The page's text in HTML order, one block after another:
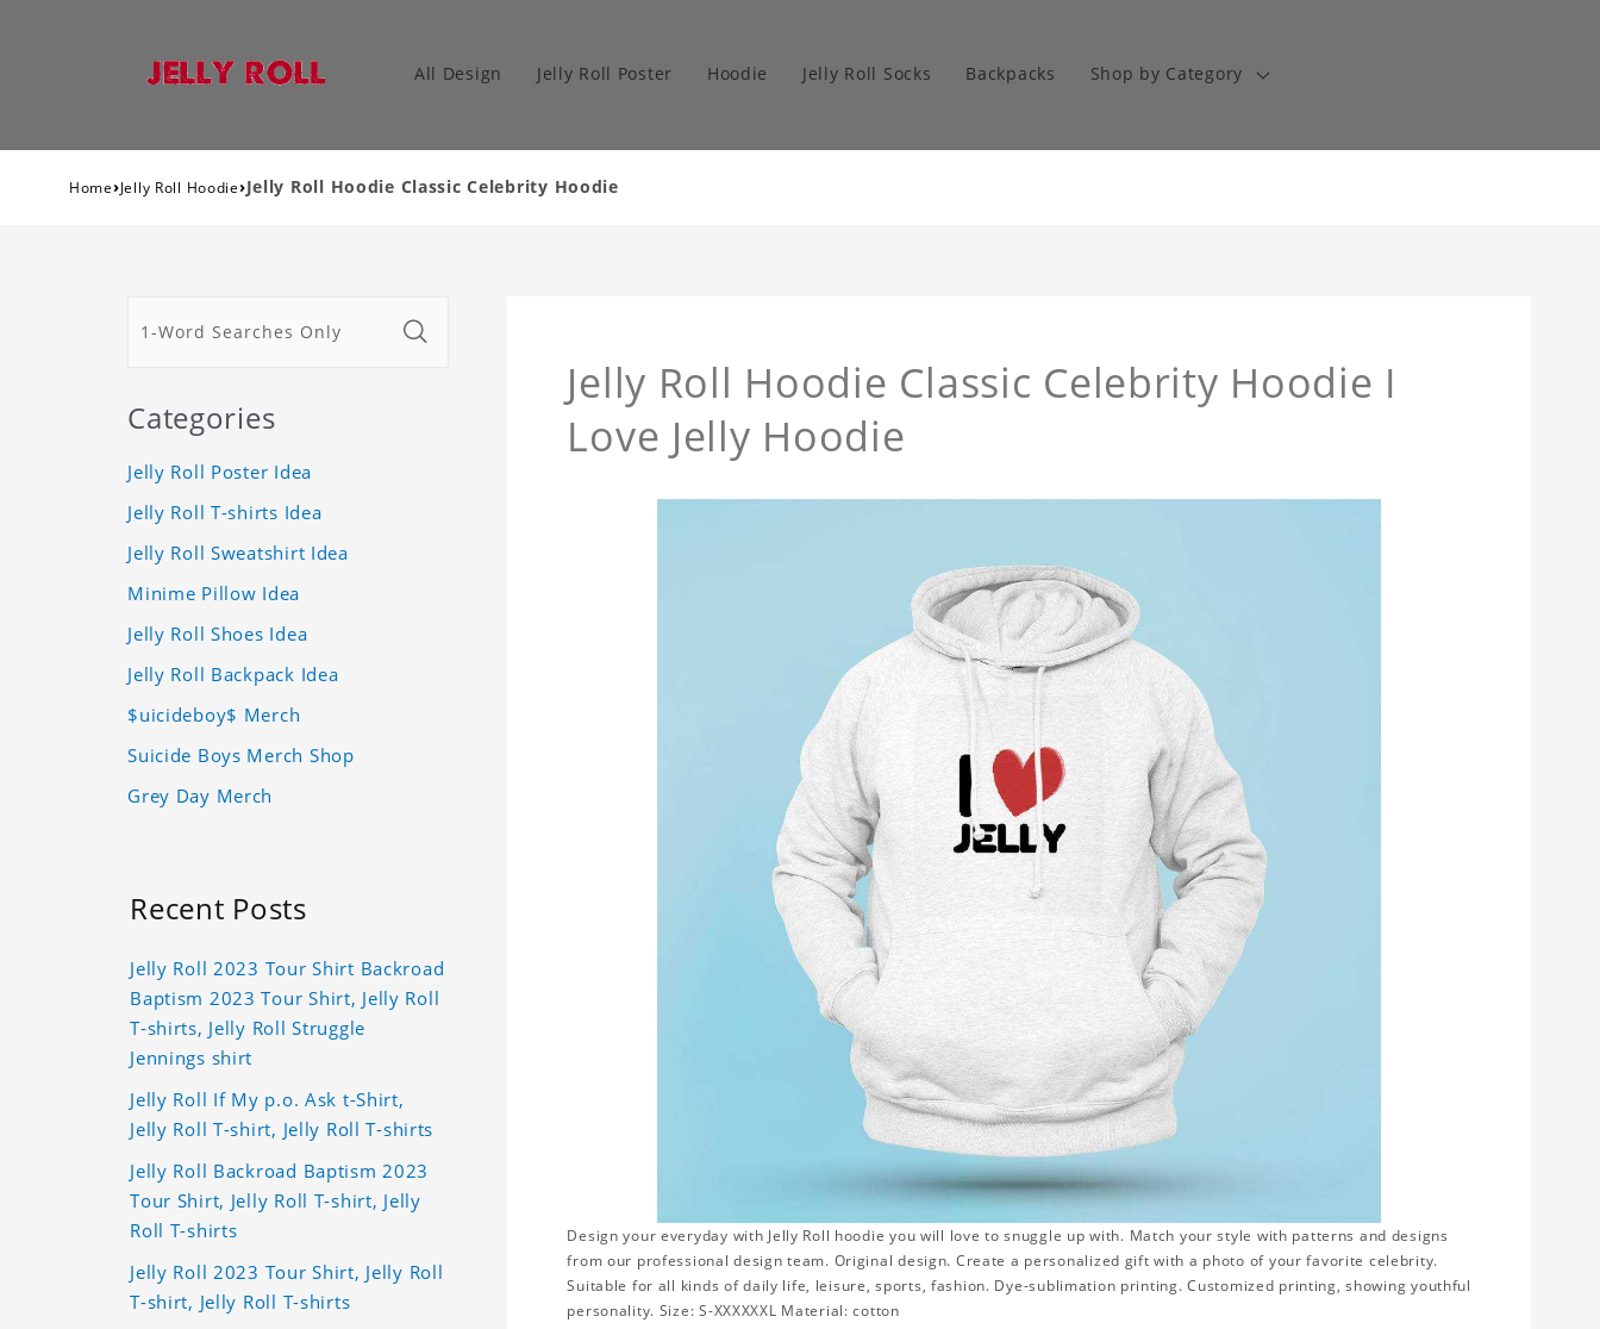
All Design Jelly Roll Poster Hoodie Jelly Roll Socks Backpacks Shop by Category
Home›Jelly Roll Hoodie›Jelly Roll Hoodie Classic Celebrity Hoodie
Jelly Roll Hoodie Classic Celebrity Hoodie I
Love Jelly Hoodie
Design your everyday with Jelly Roll hoodie you will love to snuggle up with. Match your style with patterns and designs
from our professional design team. Original design. Create a personalized gift with a photo of your favorite celebrity.
Suitable for all kinds of daily life, leisure, sports, fashion. Dye-sublimation printing. Customized printing, showing youthful
personality. Size: S-XXXXXXL Material: cotton
Categories
Jelly Roll Poster Idea
Jelly Roll T-shirts Idea
Jelly Roll Sweatshirt Idea
Minime Pillow Idea
Jelly Roll Shoes Idea
Jelly Roll Backpack Idea
$uicideboy$ Merch
Suicide Boys Merch Shop
Grey Day Merch
Recent Posts
Jelly Roll 2023 Tour Shirt Backroad
Baptism 2023 Tour Shirt, Jelly Roll
T-shirts, Jelly Roll Struggle
Jennings shirt
Jelly Roll If My p.o. Ask t-Shirt,
Jelly Roll T-shirt, Jelly Roll T-shirts
Jelly Roll Backroad Baptism 2023
Tour Shirt, Jelly Roll T-shirt, Jelly
Roll T-shirts
Jelly Roll 2023 Tour Shirt, Jelly Roll
T-shirt, Jelly Roll T-shirts